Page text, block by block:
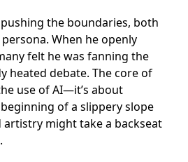
the boundaries, both
When he openly
felt he was fanning the
heated debate. The core of
use of AI—it’s about
of a slippery slope
might take a backseat